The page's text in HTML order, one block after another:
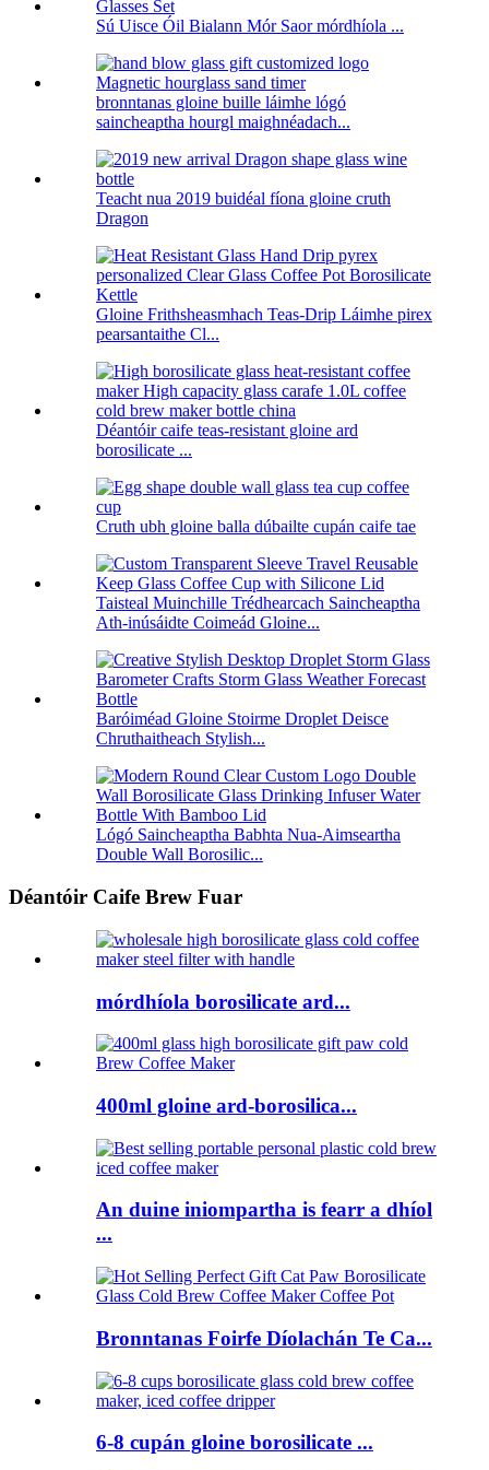
Sú Uisce Óil Bialann Mór Saor mórdhíola ...
bronntanas gloine buille láimhe lógó
saincheaptha hourgl maighnéadach...
Teacht nua 2019 buidéal fíona gloine cruth
Dragon
Gloine Frithsheasmhach Teas-Drip Láimhe pirex
pearsantaithe Cl...
Déantóir caife teas-resistant gloine ard
borosilicate ...
Cruth ubh gloine balla dúbailte cupán caife tae
Taisteal Muinchille Trédhearcach Saincheaptha
Ath-inúsáidte Coimeád Gloine...
Baróiméad Gloine Stoirme Droplet Deisce
Chruthaitheach Stylish...
Lógó Saincheaptha Babhta Nua-Aimseartha
Double Wall Borosilic...
Déantóir Caife Brew Fuar
mórdhíola borosilicate ard...
400ml gloine ard-borosilica...
An duine iniompartha is fearr a dhíol
...
Bronntanas Foirfe Díolachán Te Ca...
6-8 cupán gloine borosilicate ...